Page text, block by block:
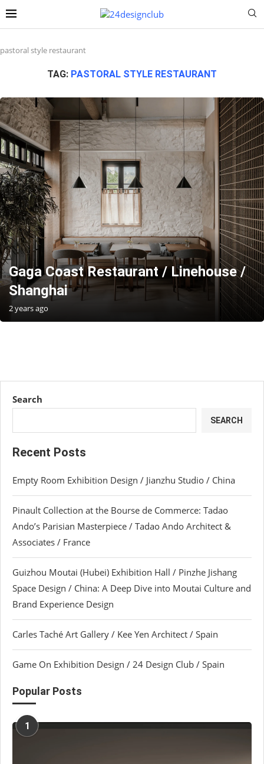
pastoral style restaurant
TAG: PASTORAL STYLE RESTAURANT
Gaga Coast Restaurant / Linehouse /
Shanghai
2 years ago
Search
SEARCH
Recent Posts
Empty Room Exhibition Design / Jianzhu Studio / China
Pinault Collection at the Bourse de Commerce: Tadao
Ando’s Parisian Masterpiece / Tadao Ando Architect &
Associates / France
Guizhou Moutai (Hubei) Exhibition Hall / Pinzhe Jishang
Space Design / China: A Deep Dive into Moutai Culture and
Brand Experience Design
Carles Taché Art Gallery / Kee Yen Architect / Spain
Game On Exhibition Design / 24 Design Club / Spain
Popular Posts
1